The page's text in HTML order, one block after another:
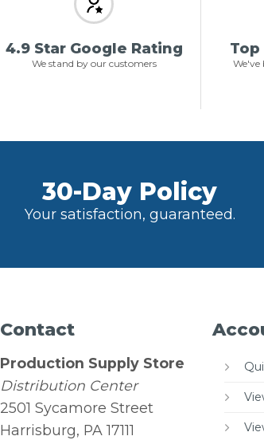
4.9 Star Google Rating
We stand by our customers
Top
We've
30-Day Policy
Your satisfaction, guaranteed.
Contact
Production Supply Store
Distribution Center
2501 Sycamore Street
Harrisburg, PA 17111